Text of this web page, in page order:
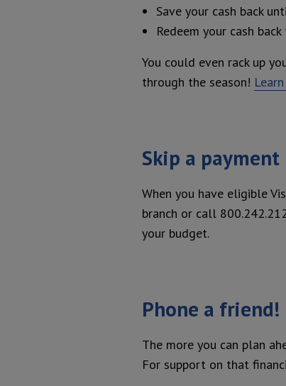
Save your cash back
Redeem your cash
You could even rack up
through the season!
Skip a
When you have eligible
branch or call
your budget.
Phone a friend!
The more you can plan
For support on that